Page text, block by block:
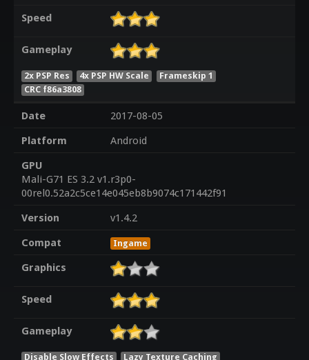
Speed
Gameplay
2x PSP Res 4x PSP HW Scale
Frameskip 1
CRC f86a3808
Date
2017-08-05
Platform
Android
GPU
Mali-G71 ES 3.2 v1.r3p0-
00rel0.52a2c5ce14e045eb8b9074c171442f91
Version
v1.4.2
Compat
Ingame
Graphics
Speed
Gameplay
Disable Slow Effects Lazy Texture Caching